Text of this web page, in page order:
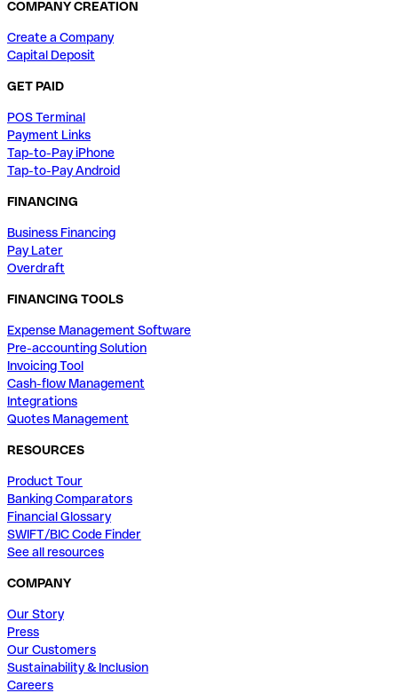
COMPANY CREATION
Create a Company
Capital Deposit
GET PAID
POS Terminal
Payment Links
Tap-to-Pay iPhone
Tap-to-Pay Android
FINANCING
Business Financing
Pay Later
Overdraft
FINANCING TOOLS
Expense Management Software
Pre-accounting Solution
Invoicing Tool
Cash-flow Management
Integrations
Quotes Management
RESOURCES
Product Tour
Banking Comparators
Financial Glossary
SWIFT/BIC Code Finder
See all resources
COMPANY
Our Story
Press
Our Customers
Sustainability & Inclusion
Careers